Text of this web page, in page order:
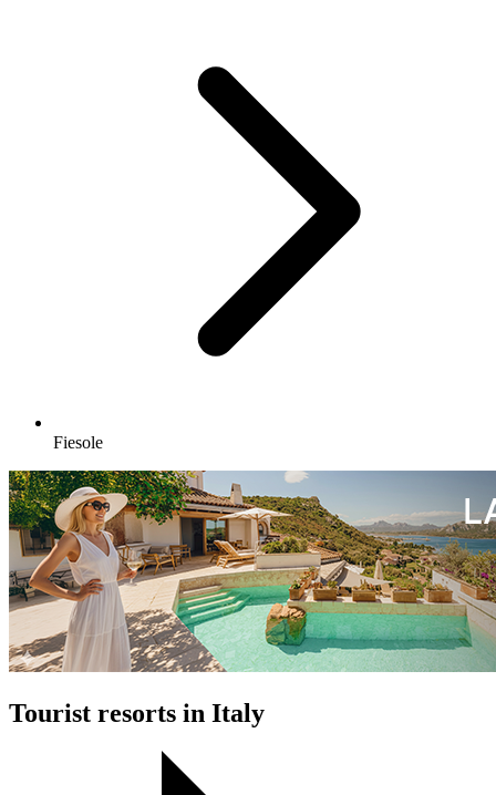
Fiesole
Tourist resorts in Italy